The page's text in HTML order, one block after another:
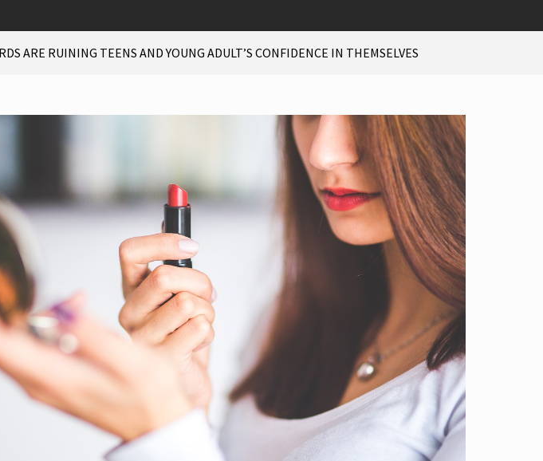
ARE RUINING TEENS AND YOUNG ADULT’S CONFIDENCE IN THEMSELVES